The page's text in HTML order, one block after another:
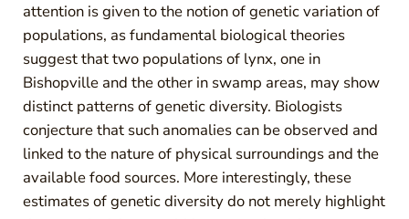
attention is given to the notion of genetic variation of
populations, as fundamental biological theories
suggest that two populations of lynx, one in
Bishopville and the other in swamp areas, may show
distinct patterns of genetic diversity. Biologists
conjecture that such anomalies can be observed and
linked to the nature of physical surroundings and the
available food sources. More interestingly, these
estimates of genetic diversity do not merely highlight